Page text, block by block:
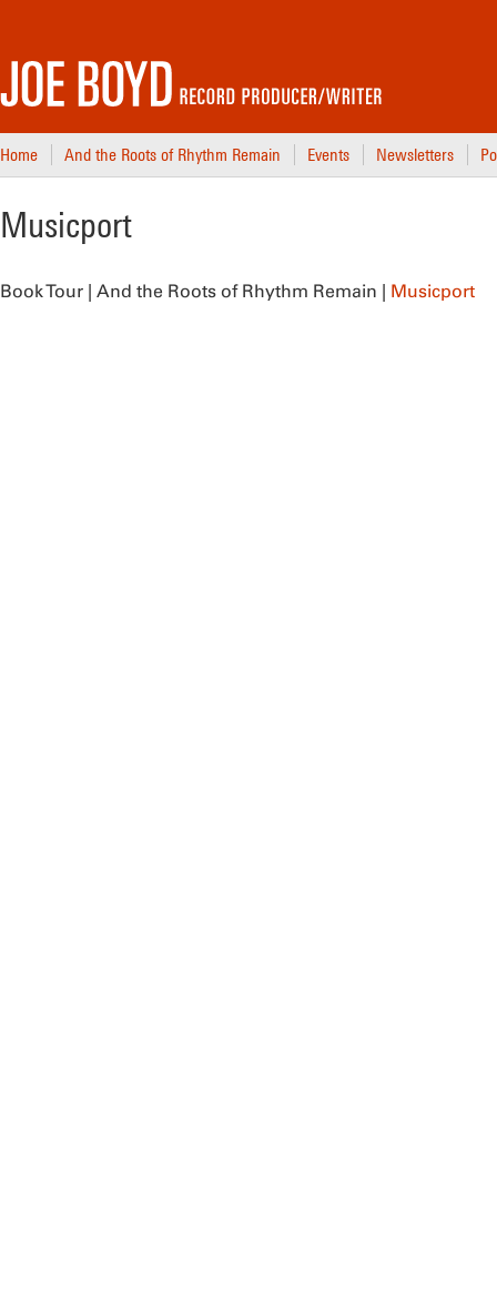
Home And the Roots of Rhythm Remain Events Newsletters
Musicport
Book Tour | And the Roots of Rhythm Remain | Musicport